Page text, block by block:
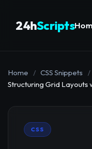
24hScripts
Home / CSS Snippets
/
Structuring Grid Layouts
CSS